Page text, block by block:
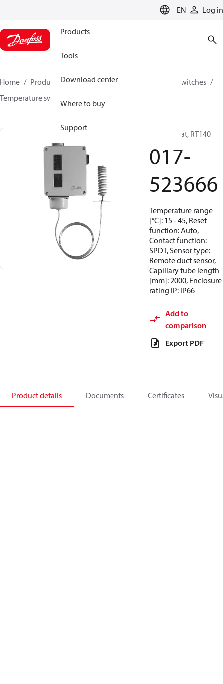
EN Log in
Products
Tools
Download center
Where to buy
Support
Home Products Climate Solutions for cooling
Switches
Temperature switches
Thermostat, RT140
017-
523666
Temperature range
[°C]: 15 - 45, Reset
function: Auto,
Contact function:
SPDT, Sensor type:
Remote duct sensor,
Capillary tube length
[mm]: 2000, Enclosure
rating IP: IP66
Add to
comparison
Export PDF
Product details Documents Certificates